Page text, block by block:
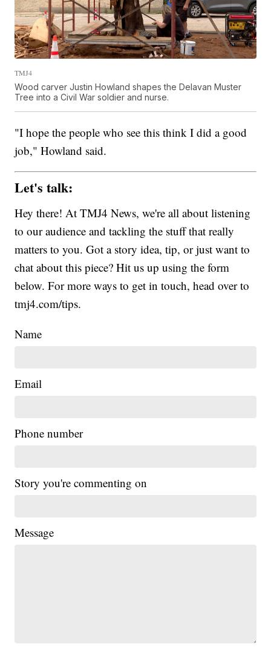
TMJ4
Wood carver Justin Howland shapes the Delavan Muster
Tree into a Civil War soldier and nurse.
"I hope the people who see this think I did a good
job," Howland said.
Let's talk:
Hey there! At TMJ4 News, we're all about listening
to our audience and tackling the stuff that really
matters to you. Got a story idea, tip, or just want to
chat about this piece? Hit us up using the form
below. For more ways to get in touch, head over to
tmj4.com/tips.
Name
Email
Phone number
Story you're commenting on
Message